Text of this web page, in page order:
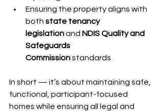
Ensuring the property aligns with
both state tenancy
legislation and NDIS Quality and
Safeguards
Commission standards
In short — it’s about maintaining safe,
functional, participant-focused
homes while ensuring all legal and